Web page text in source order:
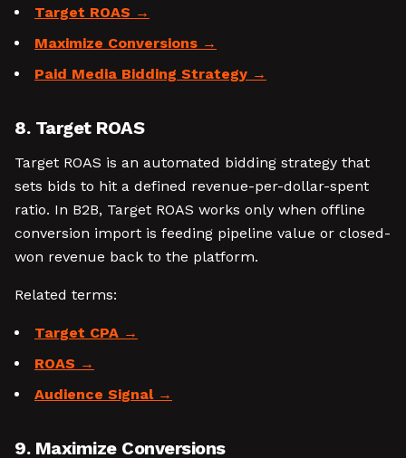
Target ROAS
Maximize Conversions
Paid Media Bidding Strategy
8. Target ROAS
Target ROAS is an automated bidding strategy that
sets bids to hit a defined revenue-per-dollar-spent
ratio. In B2B, Target ROAS works only when offline
conversion import is feeding pipeline value or closed-
won revenue back to the platform.
Related terms:
Target CPA
ROAS
Audience Signal
9. Maximize Conversions